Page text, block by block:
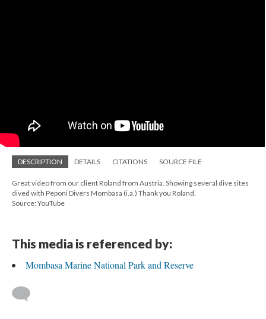
DESCRIPTION DETAILS CITATIONS SOURCE FILE
Great video from our client Roland from Austria. Showing several dive sites
dived with Peponi Divers Mombasa (i.a.) Thank you Roland.
Source: YouTube
This media is referenced by:
Mombasa Marine National Park and Reserve